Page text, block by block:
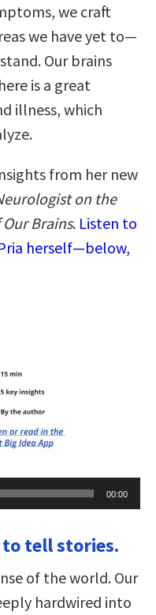
we craft
we have yet to—
Our brains
is a great
illness, which
from her new
on the
Brains. Listen to
herself—below,
00:00
to tell stories.
of the world. Our
hardwired into